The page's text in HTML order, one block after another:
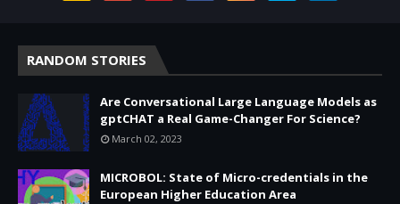
RANDOM STORIES
Are Conversational Large Language Models as
gptCHAT a Real Game-Changer For Science?
March 02, 2023
MICROBOL: State of Micro-credentials in the
European Higher Education Area